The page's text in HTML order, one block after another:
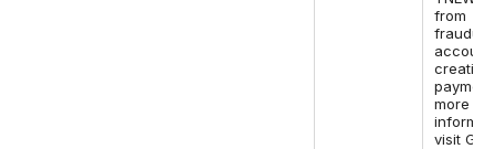
from
account
creation
more
visit